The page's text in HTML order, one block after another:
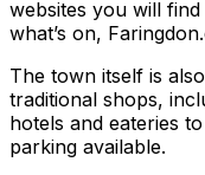
websites you will
what’s on,
The town itself is
traditional shops,
hotels and eateries
parking available.